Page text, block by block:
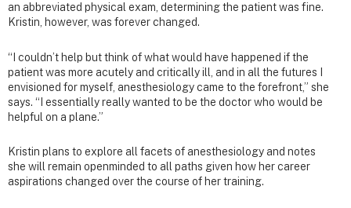
an abbreviated physical exam, determining the patient was fine.
Kristin, however, was forever changed.
“I couldn’t help but think of what would have happened if the
patient was more acutely and critically ill, and in all the futures I
envisioned for myself, anesthesiology came to the forefront,” she
says. “I essentially really wanted to be the doctor who would be
helpful on a plane.”
Kristin plans to explore all facets of anesthesiology and notes
she will remain openminded to all paths given how her career
aspirations changed over the course of her training.